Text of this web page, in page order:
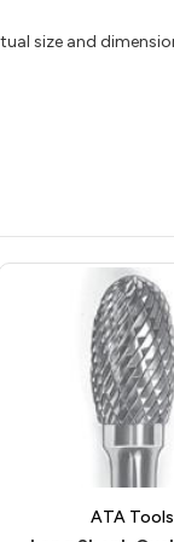
size and
ATA Tools